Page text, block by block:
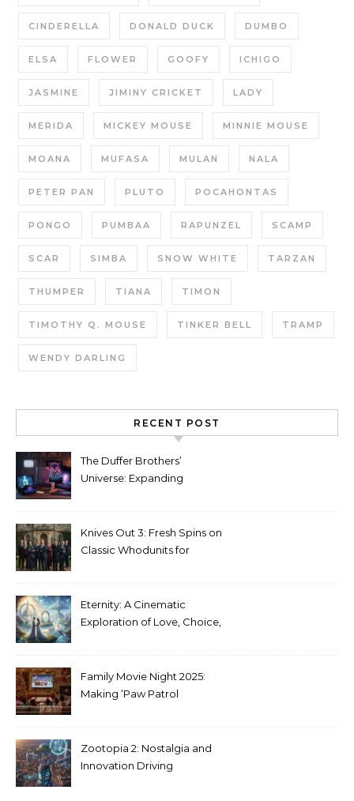
CINDERELLA DONALD DUCK DUMBO
ELSA FLOWER GOOFY ICHIGO
JASMINE JIMINY CRICKET LADY
MERIDA MICKEY MOUSE MINNIE MOUSE
MOANA MUFASA MULAN NALA
PETER PAN PLUTO POCAHONTAS
PONGO PUMBAA RAPUNZEL SCAMP
SCAR SIMBA SNOW WHITE TARZAN
THUMPER TIANA TIMON
TIMOTHY Q. MOUSE TINKER BELL TRAMP
WENDY DARLING
RECENT POST
The Duffer Brothers’
Universe: Expanding
Knives Out 3: Fresh Spins on
Classic Whodunits for
Eternity: A Cinematic
Exploration of Love, Choice,
Family Movie Night 2025:
Making ‘Paw Patrol
Zootopia 2: Nostalgia and
Innovation Driving